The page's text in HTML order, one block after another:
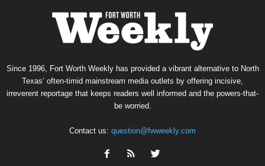
Since 1996, Fort Worth Weekly has provided a vibrant alternative to North
Texas’ often-timid mainstream media outlets by offering incisive,
irreverent reportage that keeps readers well informed and the powers-that-
be worried.
Contact us: question@fwweekly.com